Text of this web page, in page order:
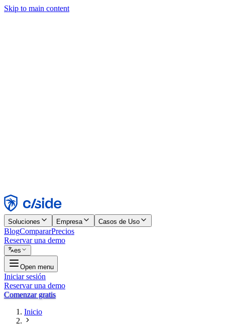
Skip to main content
Rechazar
Soluciones Empresa Casos de Uso
BlogCompararPrecios
Reservar una demo
es
Open menu
Iniciar sesión
Reservar una demo
Comenzar gratis
Inicio